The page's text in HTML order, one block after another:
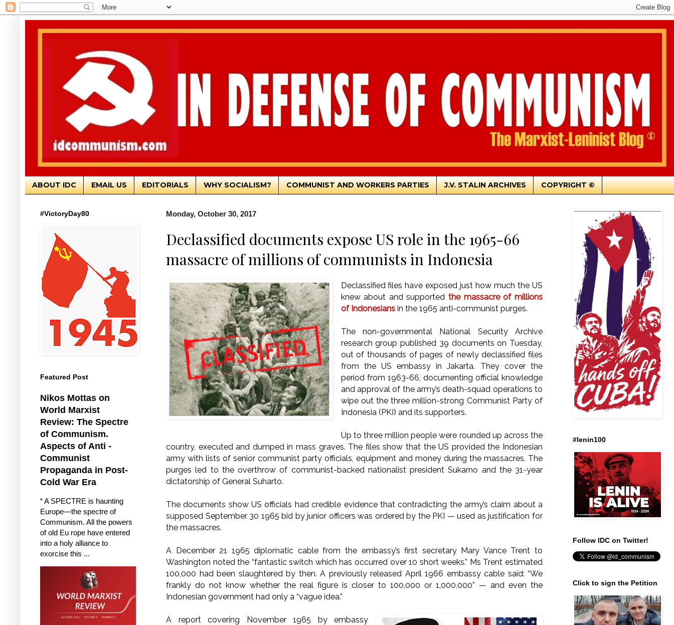
ABOUT IDC EMAIL US EDITORIALS WHY SOCIALISM? COMMUNIST AND WORKERS PARTIES J.V. STALIN ARCHIVES COPYRIGHT ©
Monday, October 30, 2017
Declassified documents expose US role in the 1965-66
massacre of millions of communists in Indonesia
Declassified files have exposed just how much the US
knew about and supportedthe massacre of millions
of Indonesians in the 1965 anti-communist purges.
The non-governmental National Security Archive
research group published 39 documents on Tuesday,
out of thousands of pages of newly declassified files
from the US embassy in Jakarta. They cover the
period from 1963-66, documenting official knowledge
and approval of the army’s death-squad operations to
wipe out the three million-strong Communist Party of
Indonesia (PKI) and its supporters.
Up to three million people were rounded up across the
country, executed and dumped in mass graves. The files show that the US provided the Indonesian
army with lists of senior communist party officials, equipment and money during the massacres. The
purges led to the overthrow of communist-backed nationalist president Sukarno and the 31-year
dictatorship of General Suharto.
The documents show US officials had credible evidence that contradicting the army’s claim about a
supposed September 30 1965 bid by junior officers was ordered by the PKI — used as justification for
the massacres.
A December 21 1965 diplomatic cable from the embassy’s first secretary Mary Vance Trent to
Washington noted the “fantastic switch which has occurred over 10 short weeks.” Ms Trent estimated
100,000 had been slaughtered by then. A previously released April 1966 embassy cable said: “We
frankly do not know whether the real figure is closer to 100,000 or 1,000,000” — and even the
Indonesian government had only a “vague idea.”
A report covering November 1965 by embassy
#VictoryDay80
Featured Post
Nikos Mottas on
World Marxist
Review: The Spectre
of Communism.
Aspects of Anti -
Communist
Propaganda in Post-
Cold War Era
“ A SPECTRE is haunting
Europe—the spectre of
Communism. All the powers
of old Eu rope have entered
into a holy alliance to
exorcise this ...
#lenin100
Follow IDC on Twitter!
Click to sign the Petition